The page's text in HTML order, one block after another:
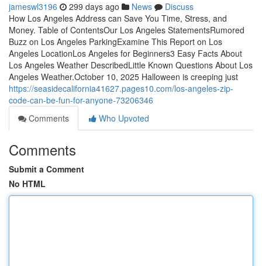
jameswl3196 299 days ago News
Discuss
How Los Angeles Address can Save You Time, Stress, and
Money. Table of ContentsOur Los Angeles StatementsRumored
Buzz on Los Angeles ParkingExamine This Report on Los
Angeles LocationLos Angeles for Beginners3 Easy Facts About
Los Angeles Weather DescribedLittle Known Questions About Los
Angeles Weather.October 10, 2025 Halloween is creeping just
https://seasidecalifornia41627.pages10.com/los-angeles-zip-
code-can-be-fun-for-anyone-73206346
Comments
Who Upvoted
Comments
Submit a Comment
No HTML